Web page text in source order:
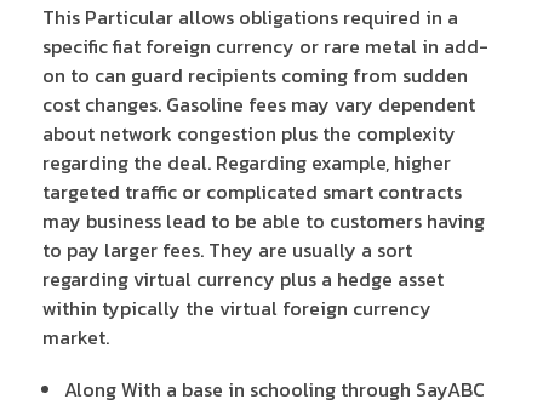
This Particular allows obligations required in a
specific fiat foreign currency or rare metal in add-
on to can guard recipients coming from sudden
cost changes. Gasoline fees may vary dependent
about network congestion plus the complexity
regarding the deal. Regarding example, higher
targeted traffic or complicated smart contracts
may business lead to be able to customers having
to pay larger fees. They are usually a sort
regarding virtual currency plus a hedge asset
within typically the virtual foreign currency
market.
Along With a base in schooling through SayABC